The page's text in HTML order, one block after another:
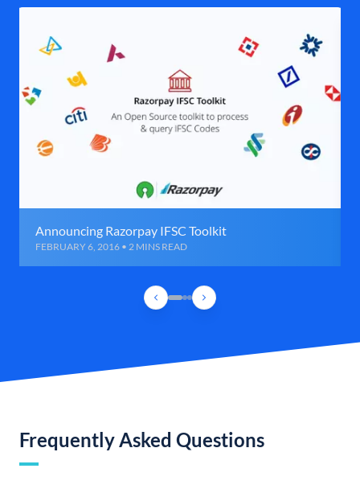
Announcing Razorpay IFSC Toolkit
FEBRUARY 6, 2016 • 2 MINS READ
Frequently Asked Questions